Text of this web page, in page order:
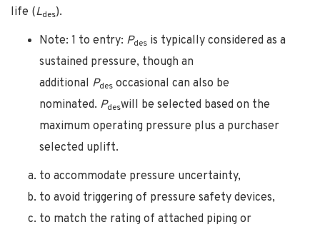
life (Ldes).
Note: 1 to entry: Pdes is typically considered as a
sustained pressure, though an
additional Pdes occasional can also be
nominated. Pdeswill be selected based on the
maximum operating pressure plus a purchaser
selected uplift.
to accommodate pressure uncertainty,
to avoid triggering of pressure safety devices,
to match the rating of attached piping or